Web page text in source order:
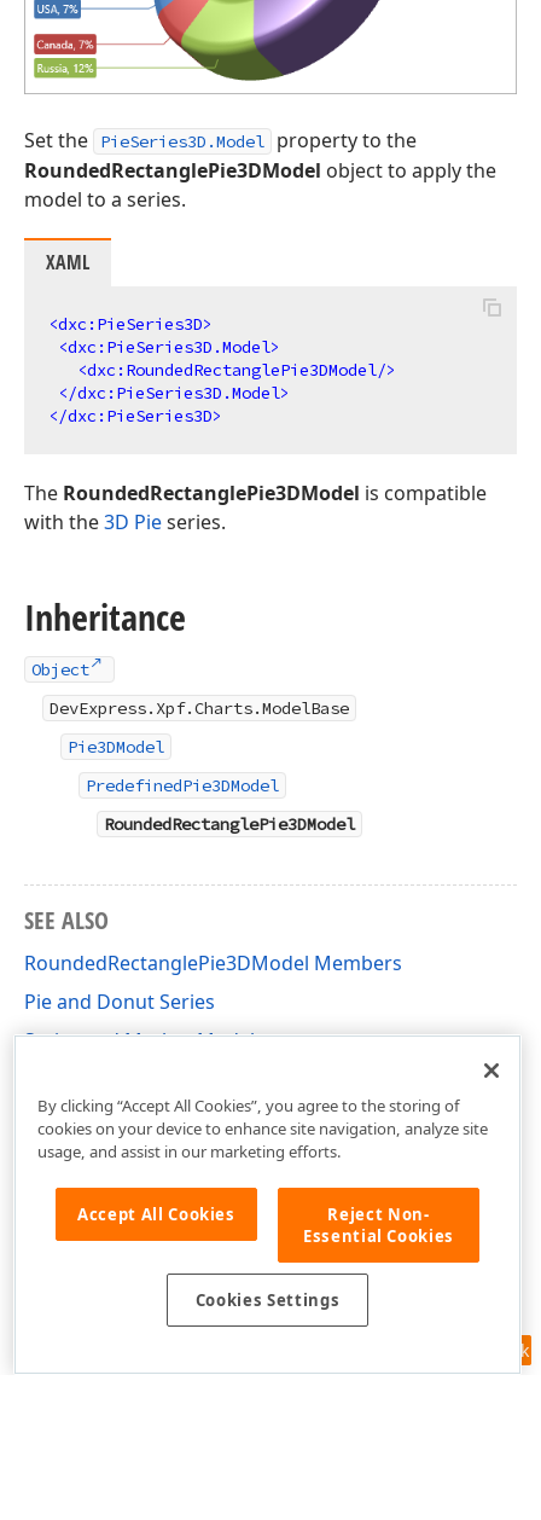
Set the PieSeries3D.Model
property to the
RoundedRectanglePie3DModel object to apply the
model to a series.
XAML
<dxc:PieSeries3D>
<dxc:PieSeries3D.Model>
<dxc:RoundedRectanglePie3DModel/>
</dxc:PieSeries3D.Model>
</dxc:PieSeries3D>
The RoundedRectanglePie3DModel is compatible
with the3D Pieseries.
Inheritance
Object
DevExpress.Xpf.Charts.ModelBase
Pie3DModel
PredefinedPie3DModel
RoundedRectanglePie3DModel
SEE ALSO
RoundedRectanglePie3DModel Members
Pie and Donut Series
Series and Marker Models
Feedback
By clicking “Accept All Cookies”, you agree to the storing of
cookies on your device to enhance site navigation, analyze site
usage, and assist in our marketing efforts.
Accept All Cookies
Reject Non-
Essential Cookies
Cookies Settings